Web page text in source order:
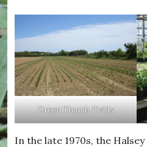
Green Thumb Fields
In the late 1970s, the